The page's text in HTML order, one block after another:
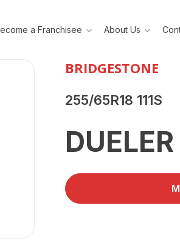
a Franchisee About Us
BRIDGESTONE
255/65R18 111S